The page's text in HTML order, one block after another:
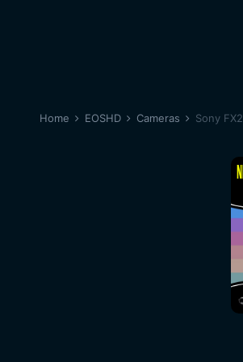
Home EOSHD Cameras Sony FX2